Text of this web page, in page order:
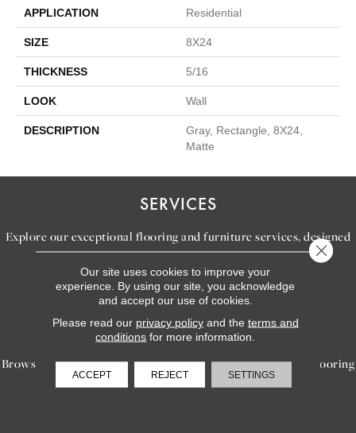
APPLICATION Residential
SIZE 8X24
THICKNESS 5/16
LOOK Wall
DESCRIPTION
Gray, Rectangle, 8X24,
Matte
SERVICES
Explore our exceptional flooring and furniture services, designed
LEARN MORE
INSPIRATION
Browse our gallery of inspiring images, featuring stunning flooring
options that will help you reimagine your space.
Our site uses cookies to improve your
experience. By using our site, you acknowledge
and accept our use of cookies.
Please read our privacy policyand the terms and
conditions for more information.
ACCEPT REJECT SETTINGS
Close